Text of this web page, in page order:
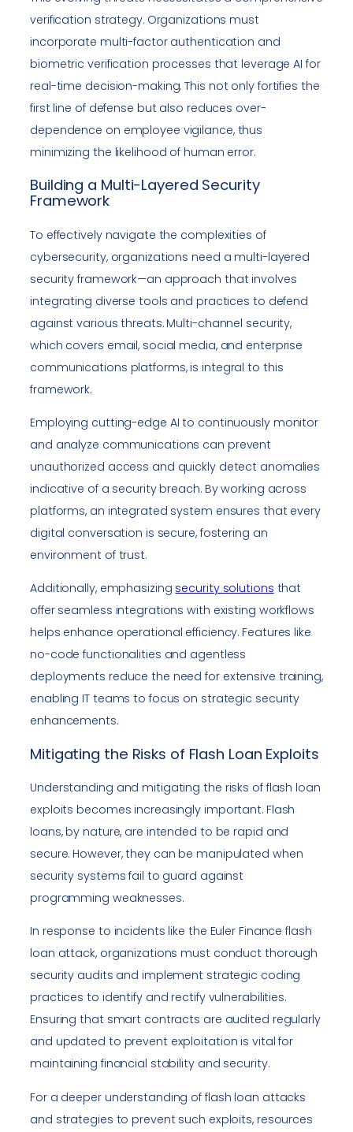
verification strategy. Organizations must
incorporate multi-factor authentication and
biometric verification processes that leverage AI for
real-time decision-making. This not only fortifies the
first line of defense but also reduces over-
dependence on employee vigilance, thus
minimizing the likelihood of human error.
Building a Multi-Layered Security
Framework
To effectively navigate the complexities of
cybersecurity, organizations need a multi-layered
security framework—an approach that involves
integrating diverse tools and practices to defend
against various threats. Multi-channel security,
which covers email, social media, and enterprise
communications platforms, is integral to this
framework.
Employing cutting-edge AI to continuously monitor
and analyze communications can prevent
unauthorized access and quickly detect anomalies
indicative of a security breach. By working across
platforms, an integrated system ensures that every
digital conversation is secure, fostering an
environment of trust.
Additionally, emphasizing security solutions that
offer seamless integrations with existing workflows
helps enhance operational efficiency. Features like
no-code functionalities and agentless
deployments reduce the need for extensive training,
enabling IT teams to focus on strategic security
enhancements.
Mitigating the Risks of Flash Loan Exploits
Understanding and mitigating the risks of flash loan
exploits becomes increasingly important. Flash
loans, by nature, are intended to be rapid and
secure. However, they can be manipulated when
security systems fail to guard against
programming weaknesses.
In response to incidents like the Euler Finance flash
loan attack, organizations must conduct thorough
security audits and implement strategic coding
practices to identify and rectify vulnerabilities.
Ensuring that smart contracts are audited regularly
and updated to prevent exploitation is vital for
maintaining financial stability and security.
For a deeper understanding of flash loan attacks
and strategies to prevent such exploits, resources